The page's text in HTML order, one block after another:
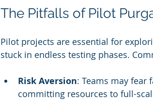
The Pitfalls of Pilot
Pilot projects are essential for
stuck in endless testing phases.
Risk Aversion: Teams may
committing resources to full-